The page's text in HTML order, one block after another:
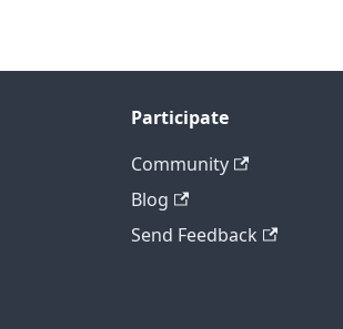
Participate
Community
Blog
Send Feedback